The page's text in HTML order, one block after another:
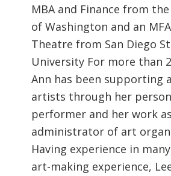
MBA and Finance from
of Washington and an
Theatre from San Diego
University For more than
Ann has been supporting
artists through her
performer and her work
administrator of art
Having experience in
art-making experience,